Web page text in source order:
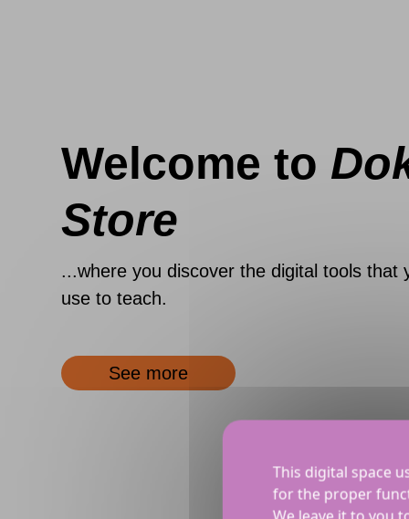
Welcome to
Store
...where you discover the digital tools that
use to teach.
See more
This digital space
for the proper